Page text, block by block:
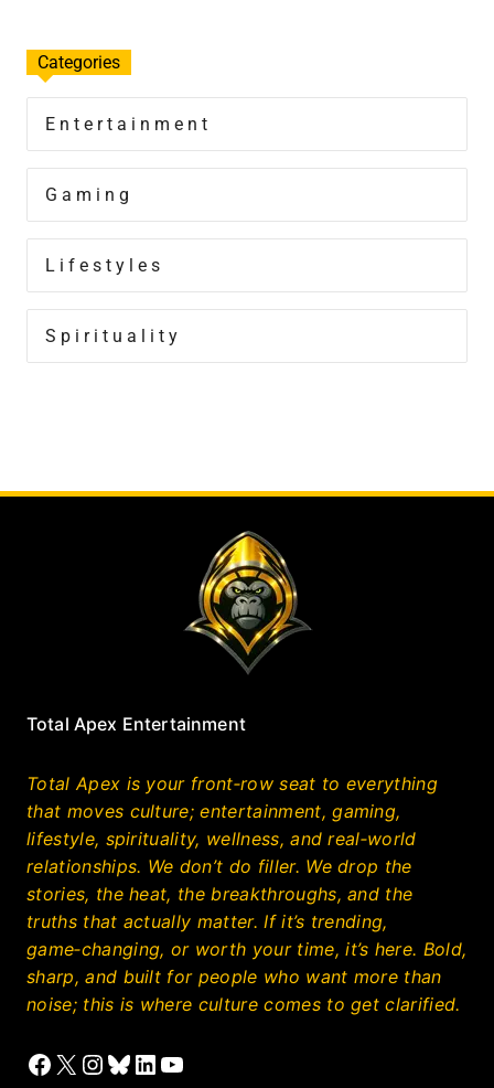
Categories
Entertainment
Gaming
Lifestyles
Spirituality
Total Apex Entertainment
Total Apex is your front‑row seat to everything
that moves culture; entertainment, gaming,
lifestyle, spirituality, wellness, and real‑world
relationships. We don’t do filler. We drop the
stories, the heat, the breakthroughs, and the
truths that actually matter. If it’s trending,
game‑changing, or worth your time, it’s here. Bold,
sharp, and built for people who want more than
noise; this is where culture comes to get clarified.
Facebook
X Instagram
Bluesky
LinkedIn
YouTube